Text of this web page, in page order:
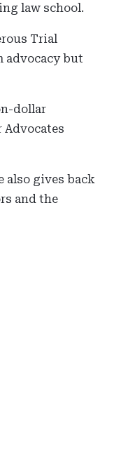
law school.
Trial
advocacy but
dollar
also gives back
and the